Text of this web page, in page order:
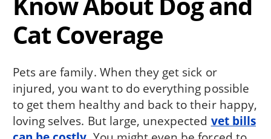
Cat Coverage
Pets are family. When they get sick or
injured, you want to do everything possible
to get them healthy and back to their happy,
loving selves. But large, unexpected vet bills